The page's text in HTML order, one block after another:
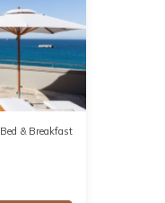
Bed & Breakfast